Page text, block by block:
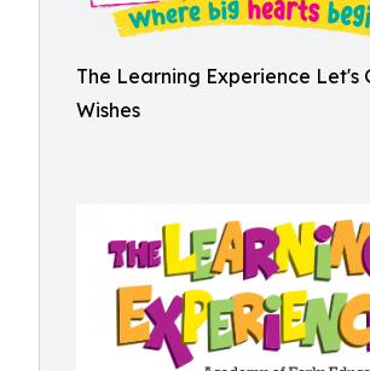
The Learning Experience Let's
Wishes